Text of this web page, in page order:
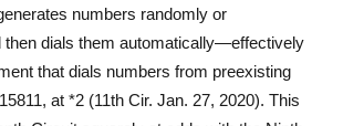
numbers randomly or
then dials them automatically—effectively
that dials numbers from preexisting
at *2 (11th Cir. Jan. 27, 2020). This